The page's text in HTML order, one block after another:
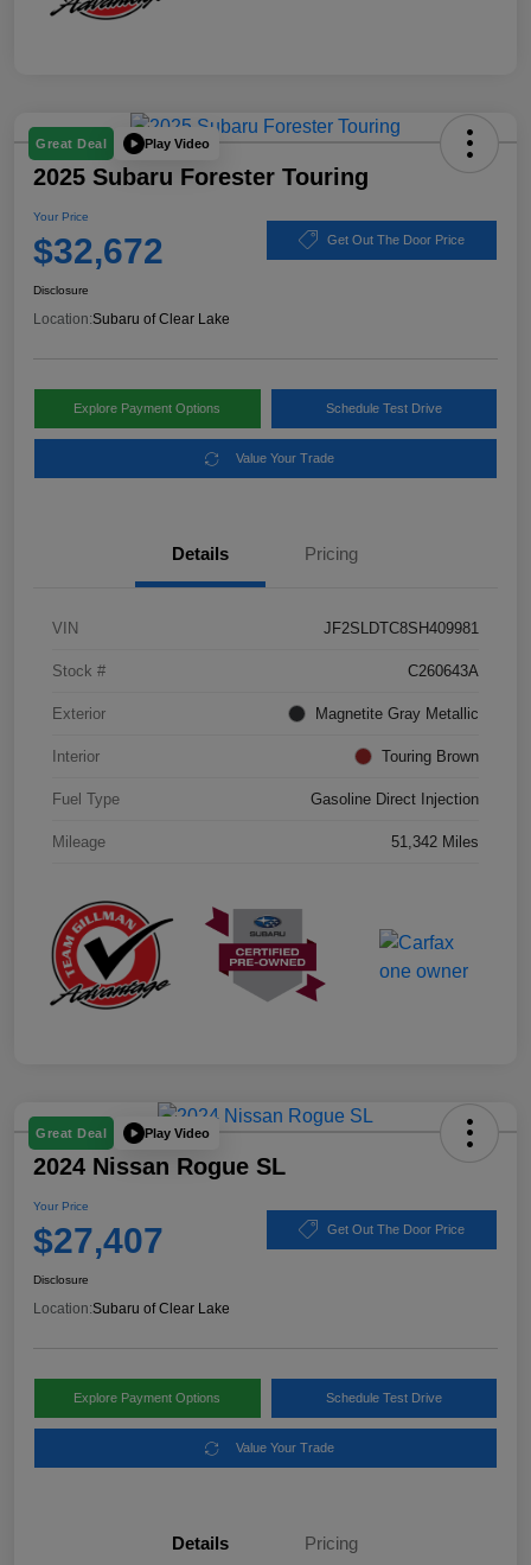
Great Deal Play Video
2025 Subaru Forester Touring
Your Price
$32,672 Get Out The Door Price
Disclosure
Location:Subaru of Clear Lake
Explore Payment Options Schedule Test Drive
Value Your Trade
Details Pricing
VIN JF2SLDTC8SH409981
Stock # C260643A
Exterior Magnetite Gray Metallic
Interior Touring Brown
Fuel Type Gasoline Direct Injection
Mileage 51,342 Miles
Great Deal Play Video
2024 Nissan Rogue SL
Your Price
$27,407 Get Out The Door Price
Disclosure
Location:Subaru of Clear Lake
Explore Payment Options Schedule Test Drive
Value Your Trade
Details Pricing